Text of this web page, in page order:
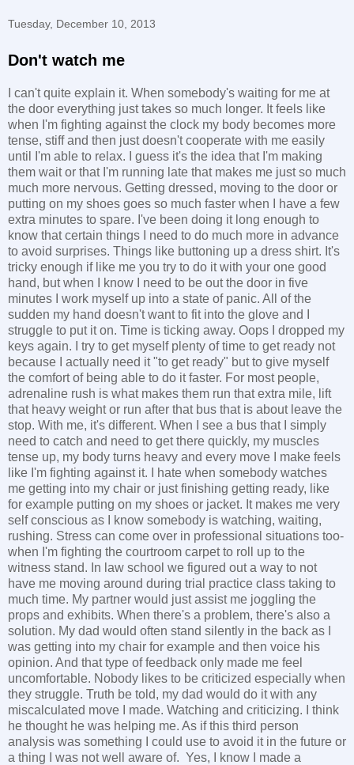
Tuesday, December 10, 2013
Don't watch me
I can't quite explain it. When somebody's waiting for me at
the door everything just takes so much longer. It feels like
when I'm fighting against the clock my body becomes more
tense, stiff and then just doesn't cooperate with me easily
until I'm able to relax. I guess it's the idea that I'm making
them wait or that I'm running late that makes me just so much
much more nervous. Getting dressed, moving to the door or
putting on my shoes goes so much faster when I have a few
extra minutes to spare. I've been doing it long enough to
know that certain things I need to do much more in advance
to avoid surprises. Things like buttoning up a dress shirt. It's
tricky enough if like me you try to do it with your one good
hand, but when I know I need to be out the door in five
minutes I work myself up into a state of panic. All of the
sudden my hand doesn't want to fit into the glove and I
struggle to put it on. Time is ticking away. Oops I dropped my
keys again. I try to get myself plenty of time to get ready not
because I actually need it "to get ready" but to give myself
the comfort of being able to do it faster. For most people,
adrenaline rush is what makes them run that extra mile, lift
that heavy weight or run after that bus that is about leave the
stop. With me, it's different. When I see a bus that I simply
need to catch and need to get there quickly, my muscles
tense up, my body turns heavy and every move I make feels
like I'm fighting against it. I hate when somebody watches
me getting into my chair or just finishing getting ready, like
for example putting on my shoes or jacket. It makes me very
self conscious as I know somebody is watching, waiting,
rushing. Stress can come over in professional situations too-
when I'm fighting the courtroom carpet to roll up to the
witness stand. In law school we figured out a way to not
have me moving around during trial practice class taking to
much time. My partner would just assist me joggling the
props and exhibits. When there's a problem, there's also a
solution. My dad would often stand silently in the back as I
was getting into my chair for example and then voice his
opinion. And that type of feedback only made me feel
uncomfortable. Nobody likes to be criticized especially when
they struggle. Truth be told, my dad would do it with any
miscalculated move I made. Watching and criticizing. I think
he thought he was helping me. As if this third person
analysis was something I could use to avoid it in the future or
a thing I was not well aware of. Yes, I know I made a